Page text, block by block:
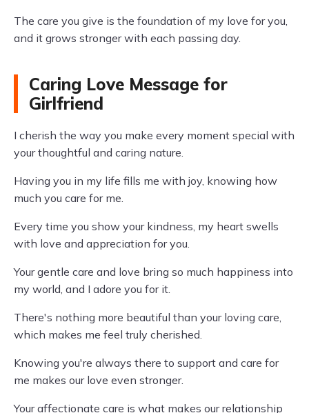
The care you give is the foundation of my love for you,
and it grows stronger with each passing day.
Caring Love Message for
Girlfriend
I cherish the way you make every moment special with
your thoughtful and caring nature.
Having you in my life fills me with joy, knowing how
much you care for me.
Every time you show your kindness, my heart swells
with love and appreciation for you.
Your gentle care and love bring so much happiness into
my world, and I adore you for it.
There's nothing more beautiful than your loving care,
which makes me feel truly cherished.
Knowing you're always there to support and care for
me makes our love even stronger.
Your affectionate care is what makes our relationship